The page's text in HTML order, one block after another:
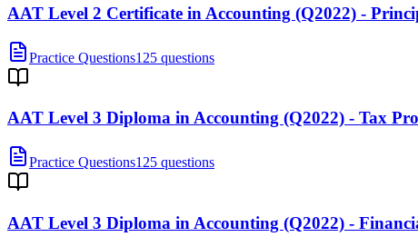
AAT Level 2 Certificate in Accounting (Q2022) -
Practice Questions125 questions
AAT Level 3 Diploma in Accounting (Q2022) - Tax
Practice Questions125 questions
AAT Level 3 Diploma in Accounting (Q2022) -